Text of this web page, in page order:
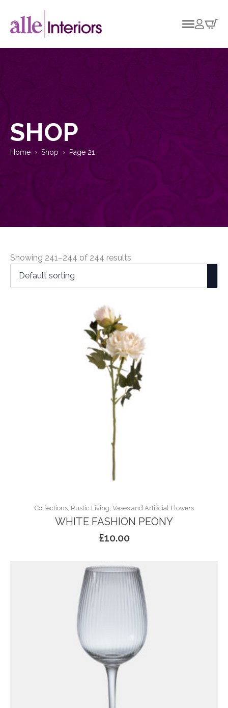
SHOP
Home Shop Page 21
Showing 241–244 of 244 results
Collections, Rustic Living, Vases and Artificial Flowers
WHITE FASHION PEONY
£10.00